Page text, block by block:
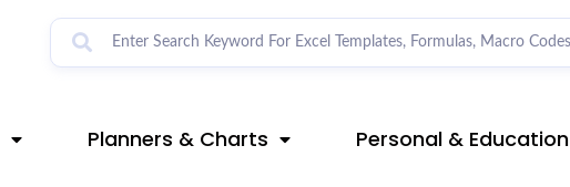
Planners & Charts Personal & Education